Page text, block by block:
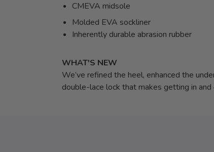
CMEVA midsole
Molded EVA sockliner
Inherently durable abrasion rubber
WHAT'S NEW
We’ve refined the heel, enhanced the
double-lace lock that makes getting in and